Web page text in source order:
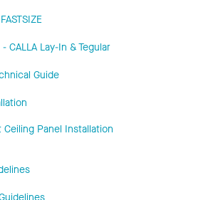
CALLA Lay-In & Tegular
Guide
Ceiling Panel Installation